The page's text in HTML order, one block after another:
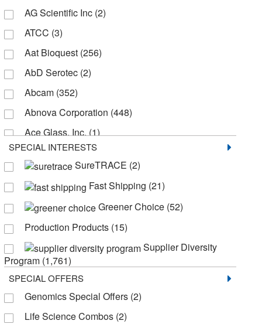
AG Scientific Inc (2)
ATCC (3)
Aat Bioquest (256)
AbD Serotec (2)
Abcam (352)
Abnova Corporation (448)
Ace Glass, Inc.(1)
Active Motif(2)
AdipoGen(7)
Advanced Instruments Inc(1)
Agilent BioTek(87)
Agilent Seahorse Acea(30)
Agilent Technologies(19)
Akina Inc(1)
Alexa Fluor™(1)
Alkali Scientific(8)
SPECIAL INTERESTS
SureTRACE (2)
Fast Shipping (21)
Greener Choice (52)
Production Products (15)
Supplier Diversity
Program (1,761)
SPECIAL OFFERS
Genomics Special Offers (2)
Life Science Combos (2)